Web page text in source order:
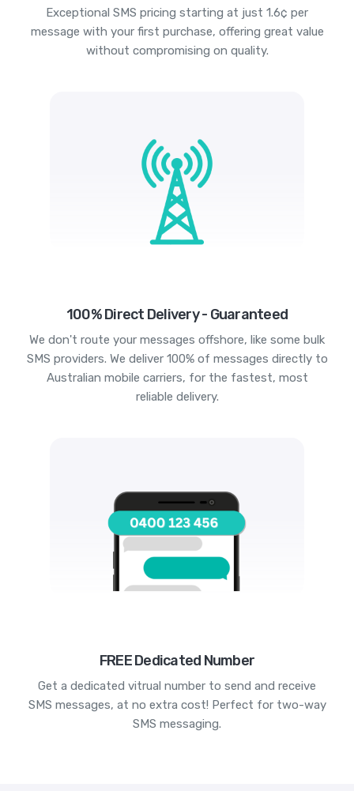
Exceptional SMS pricing starting at just 1.6¢ per
message with your first purchase, offering great value
without compromising on quality.
100% Direct Delivery - Guaranteed
We don't route your messages offshore, like some bulk
SMS providers. We deliver 100% of messages directly to
Australian mobile carriers, for the fastest, most
reliable delivery.
FREE Dedicated Number
Get a dedicated vitrual number to send and receive
SMS messages, at no extra cost! Perfect for two-way
SMS messaging.